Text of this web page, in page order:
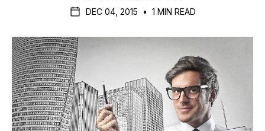
DEC 04, 2015
• 1 MIN READ